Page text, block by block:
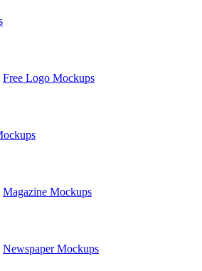
Free Logo Mockups
Magazine Mockups
Newspaper Mockups